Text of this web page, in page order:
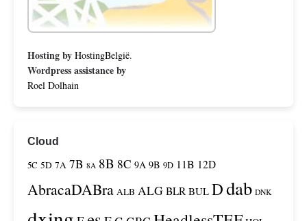
Hosting by HostingBelgië.
Wordpress assistance by
Roel Dolhain
Cloud
5C 5D 7A 7B 8A 8B 8C 9A 9B 9D 11B 12D
AbracaDABra ALB ALG BLR BUL Ddab DNK